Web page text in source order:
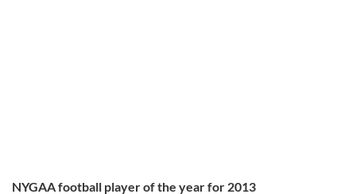
NYGAA football player of the year for 2013